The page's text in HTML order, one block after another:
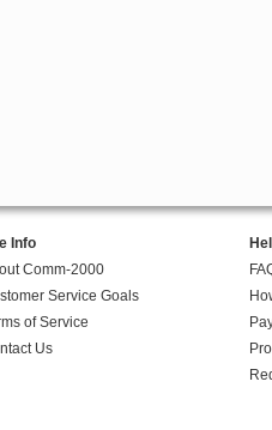
Info
Comm-2000
Service Goals
of Service
Us